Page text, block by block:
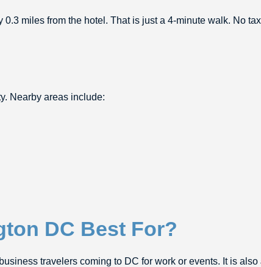
miles from the hotel. That is just a 4-minute walk. No
Nearby areas include:
DC Best For?
travelers coming to DC for work or events. It is also